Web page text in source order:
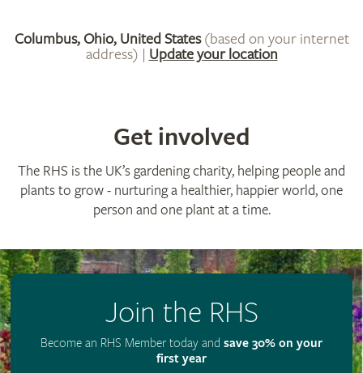
Get involved
The RHS is the UK’s gardening charity, helping people and
plants to grow - nurturing a healthier, happier world, one
person and one plant at a time.
Join the RHS
Become an RHS Member today and save 30% on your
first year